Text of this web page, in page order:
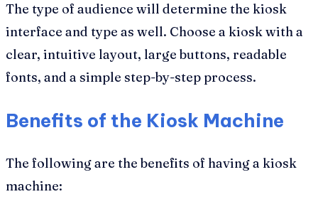
The type of audience will determine the kiosk
interface and type as well. Choose a kiosk with a
clear, intuitive layout, large buttons, readable
fonts, and a simple step-by-step process.
Benefits of the Kiosk Machine
The following are the benefits of having a kiosk
machine: